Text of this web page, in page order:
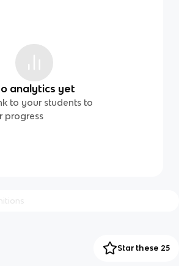
analytics yet
to your students to
progress
Star these 25